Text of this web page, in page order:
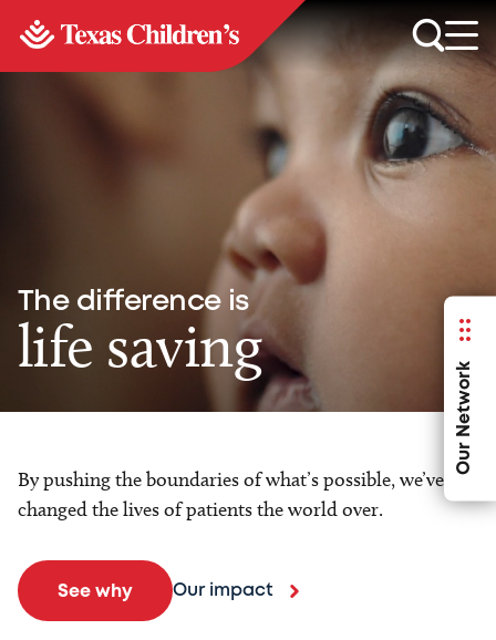
Our Network
The difference is
life saving
By pushing the boundaries of what’s possible, we’ve
changed the lives of patients the world over.
See why Our impact